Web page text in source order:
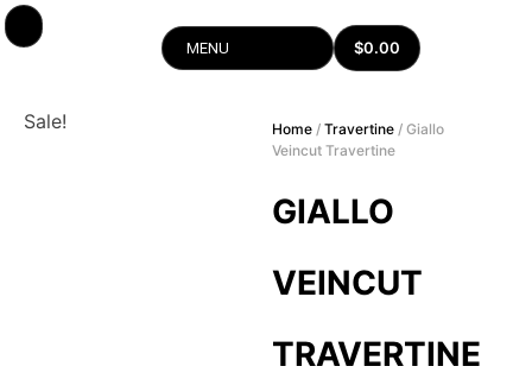
MENU $0.00
Sale! Home/ Travertine/ Giallo
Veincut Travertine
GIALLO
VEINCUT
TRAVERTINE